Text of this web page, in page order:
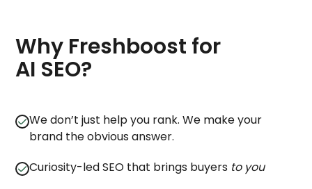
Why Freshboost for
AI SEO?
We don’t just help you rank. We make your
brand the obvious answer.
Curiosity-led SEO that brings buyers to you